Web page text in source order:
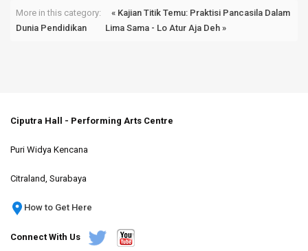
More in this category:
« Kajian Titik Temu: Praktisi Pancasila Dalam
Dunia Pendidikan
Lima Sama - Lo Atur Aja Deh »
Ciputra Hall - Performing Arts Centre
Puri Widya Kencana
Citraland, Surabaya
How to Get Here
Connect With Us